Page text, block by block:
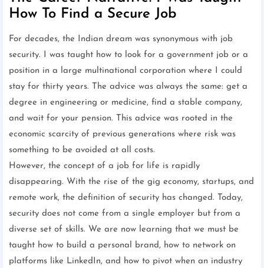
How To Find a Secure Job
For decades, the Indian dream was synonymous with job
security. I was taught how to look for a government job or a
position in a large multinational corporation where I could
stay for thirty years. The advice was always the same: get a
degree in engineering or medicine, find a stable company,
and wait for your pension. This advice was rooted in the
economic scarcity of previous generations where risk was
something to be avoided at all costs.
However, the concept of a job for life is rapidly
disappearing. With the rise of the gig economy, startups, and
remote work, the definition of security has changed. Today,
security does not come from a single employer but from a
diverse set of skills. We are now learning that we must be
taught how to build a personal brand, how to network on
platforms like LinkedIn, and how to pivot when an industry